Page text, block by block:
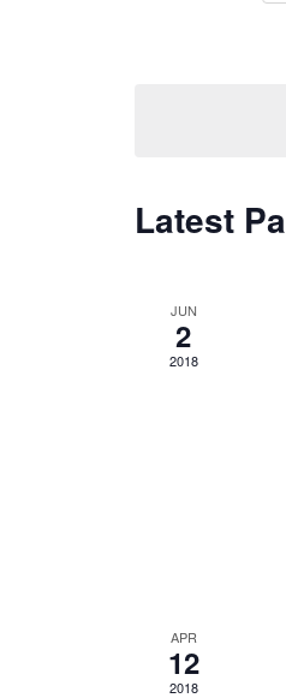
Latest
JUN
2
2018
APR
12
2018